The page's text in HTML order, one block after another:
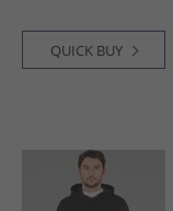
QUICK BUY